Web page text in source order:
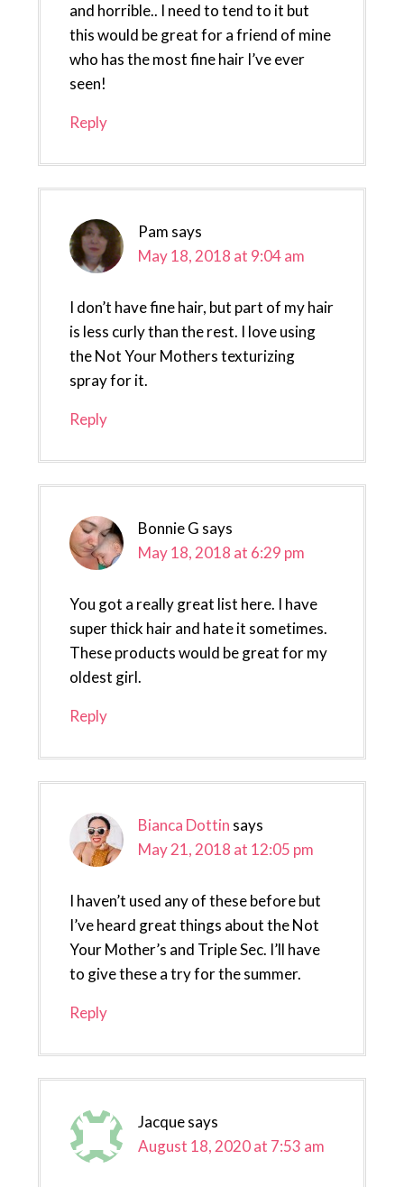
and horrible.. I need to tend to it but
this would be great for a friend of mine
who has the most fine hair I’ve ever
seen!
Reply
Pam says
May 18, 2018 at 9:04 am
I don’t have fine hair, but part of my hair
is less curly than the rest. I love using
the Not Your Mothers texturizing
spray for it.
Reply
Bonnie G says
May 18, 2018 at 6:29 pm
You got a really great list here. I have
super thick hair and hate it sometimes.
These products would be great for my
oldest girl.
Reply
Bianca Dottin says
May 21, 2018 at 12:05 pm
I haven’t used any of these before but
I’ve heard great things about the Not
Your Mother’s and Triple Sec. I’ll have
to give these a try for the summer.
Reply
Jacquesays
August 18, 2020 at 7:53 am